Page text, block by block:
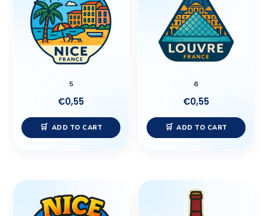
5
€0,55
ADD TO CART
6
€0,55
ADD TO CART